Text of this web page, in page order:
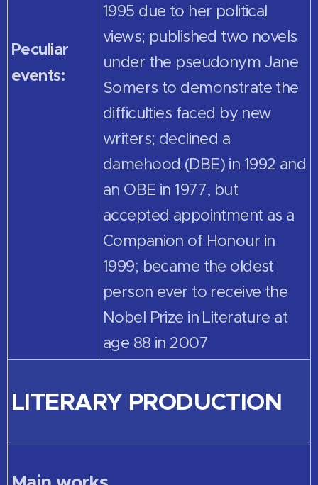
Peculiar
events:
1995 due to her political
views; published two novels
under the pseudonym Jane
Somers to demonstrate the
difficulties faced by new
writers; declined a
damehood (DBE) in 1992 and
an OBE in 1977, but
accepted appointment as a
Companion of Honour in
1999; became the oldest
person ever to receive the
Nobel Prize in Literature at
age 88 in 2007
LITERARY PRODUCTION